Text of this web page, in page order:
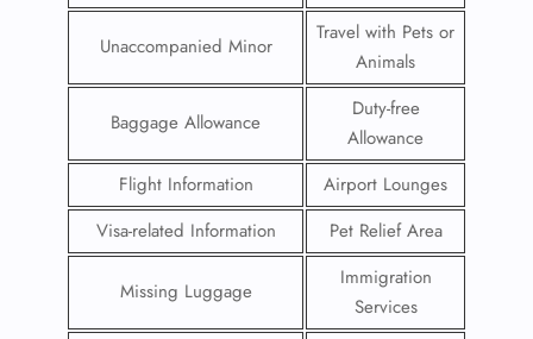
Unaccompanied Minor
Travel with Pets or
Animals
Baggage Allowance
Duty-free
Allowance
Flight Information
Airport Lounges
Visa-related Information
Pet Relief Area
Missing Luggage
Immigration
Services